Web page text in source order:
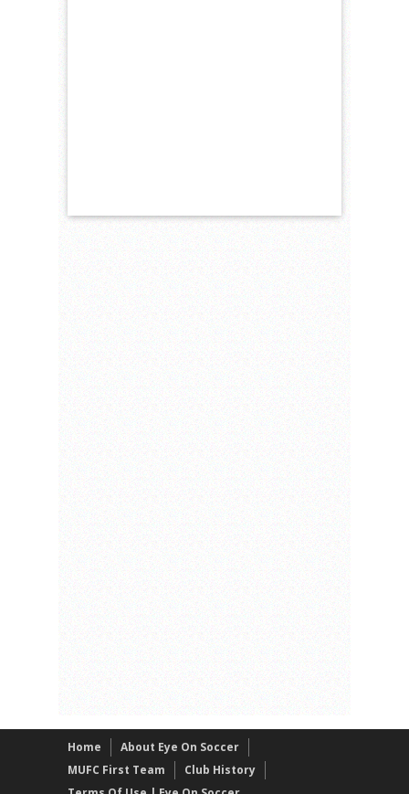
Home
About Eye On Soccer
MUFC First Team
Club History